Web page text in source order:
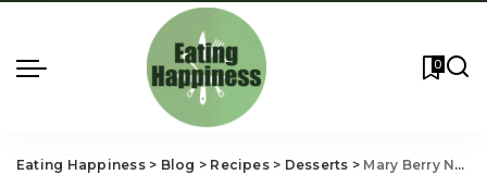
0
Eating Happiness> Blog > Recipes> Desserts > Mary Berry No Bake Baileys Cheesecake Recipe